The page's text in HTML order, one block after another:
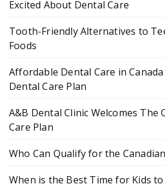
Excited About Dental Care
Tooth-Friendly Alternatives to
Foods
Affordable Dental Care in
Dental Care Plan
A&B Dental Clinic Welcomes The
Care Plan
Who Can Qualify for the
When is the Best Time for Kids to